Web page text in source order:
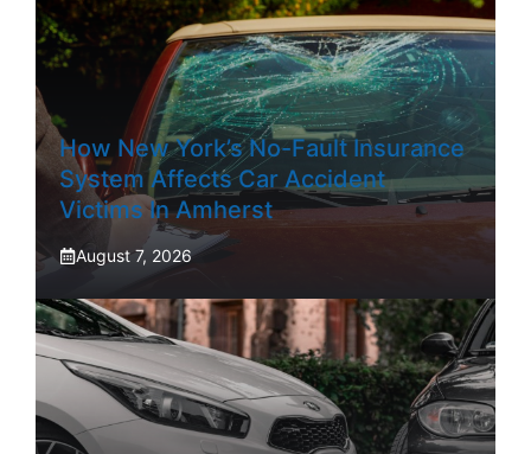
How New York’s No-Fault Insurance
System Affects Car Accident
Victims In Amherst
August 7, 2026